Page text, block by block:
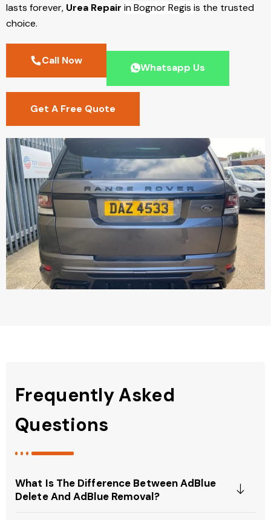
lasts forever, Urea Repair in Bognor Regis is the trusted
choice.
Call Now
Whatsapp Us
Get A Free Quote
Frequently Asked
Questions
What Is The Difference Between AdBlue
Delete And AdBlue Removal?